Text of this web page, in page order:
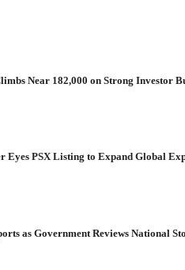
Near 182,000 on Strong Investor
Eyes PSX Listing to Expand Global
as Government Reviews National